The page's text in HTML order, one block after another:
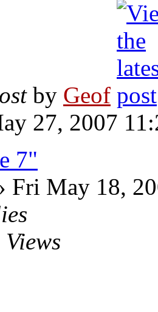
by Geof
27, 2007
7"
Fri May 18,
Views